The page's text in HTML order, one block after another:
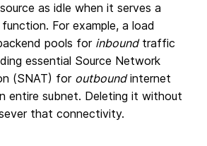
as idle when it serves a
For example, a load
pools for inboundtraffic
essential Source Network
(SNAT) for outboundinternet
entire subnet. Deleting it without
that connectivity.